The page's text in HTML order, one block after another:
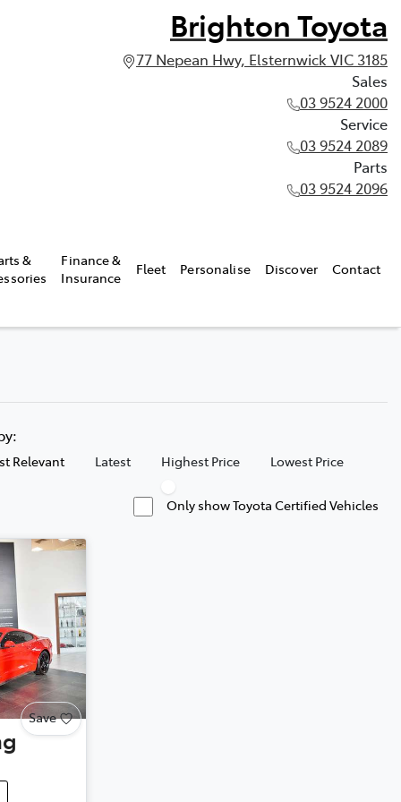
Brighton Toyota
77 Nepean Hwy, Elsternwick VIC 3185
Sales
03 9524 2000
Service
03 9524 2089
Parts
03 9524 2096
&
Finance &
Insurance
Fleet Personalise Discover Contact
Relevant Latest Highest Price Lowest Price
Only show Toyota Certified Vehicles
Save